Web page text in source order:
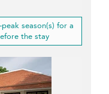
season(s) for a
the stay